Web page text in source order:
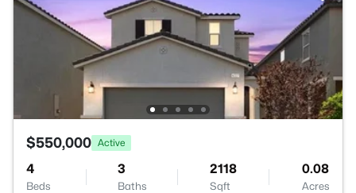
$550,000 Active
4
Beds
3
Baths
2118
Sqft
0.08
Acres